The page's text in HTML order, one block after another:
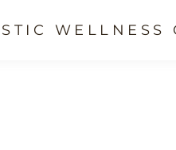
WELLNESS